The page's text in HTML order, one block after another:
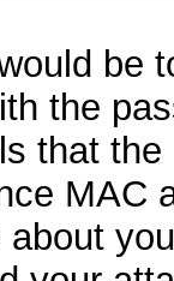
be
the
that
MAC